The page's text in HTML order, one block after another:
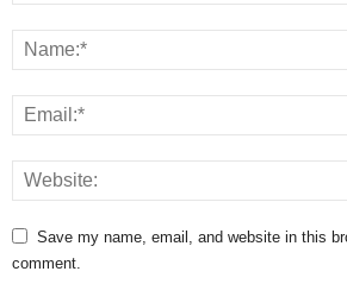
Save my name, email, and website in this
comment.